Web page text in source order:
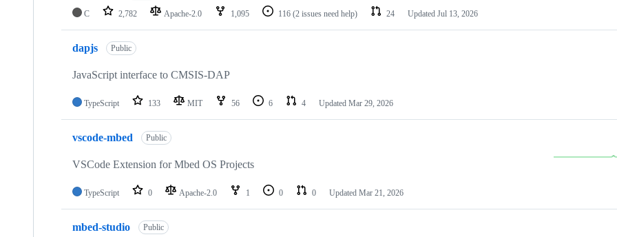
C 2,782 Apache-2.0 1,095 116 (2 issues need help) 24 Updated Jul 13, 2026
dapjs Public
JavaScript interface to CMSIS-DAP
TypeScript 133 MIT 56 6 4 Updated Mar 29, 2026
vscode-mbed Public
VSCode Extension for Mbed OS Projects
TypeScript 0 Apache-2.0 1 0 0 Updated Mar 21, 2026
mbed-studio Public